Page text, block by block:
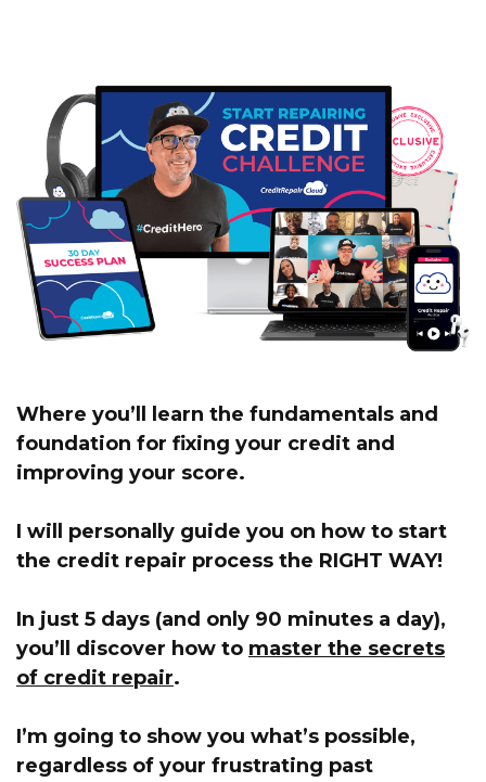
Where you’ll learn the fundamentals and
foundation for fixing your credit and
improving your score.
I will personally guide you on how to start
the credit repair process the RIGHT WAY!
In just 5 days (and only 90 minutes a day),
you’ll discover how to master the secrets
of credit repair.
I’m going to show you what’s possible,
regardless of your frustrating past